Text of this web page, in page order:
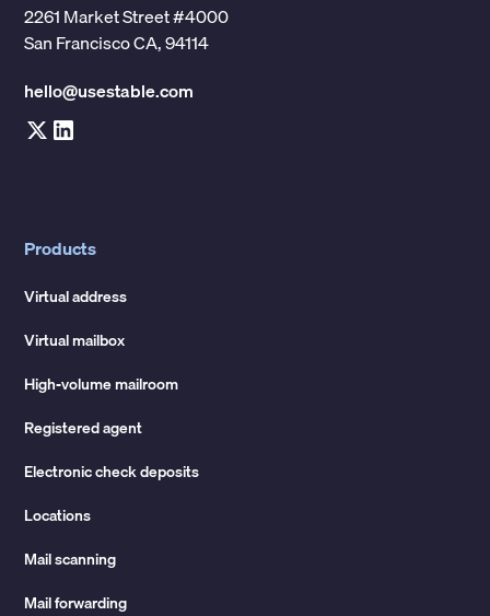
2261 Market Street #4000
San Francisco CA, 94114
hello@usestable.com
Products
Virtual address
Virtual mailbox
High-volume mailroom
Registered agent
Electronic check deposits
Locations
Mail scanning
Mail forwarding